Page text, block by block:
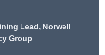
Lead, Norwell
Group